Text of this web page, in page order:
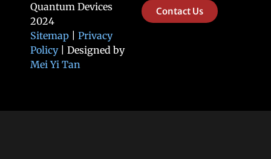
Quantum Devices
2024
Sitemap
Privacy
Policy| Designed by
Mei Yi Tan
Contact Us